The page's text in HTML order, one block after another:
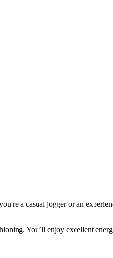
a casual jogger or an
You’ll enjoy excellent